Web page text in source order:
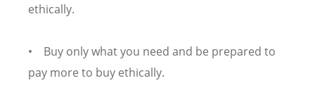
ethically.
• Buy only what you need and be prepared to
pay more to buy ethically.